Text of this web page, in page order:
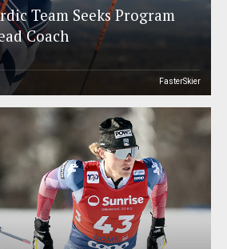
Team Seeks Program
Coach
FasterSkier